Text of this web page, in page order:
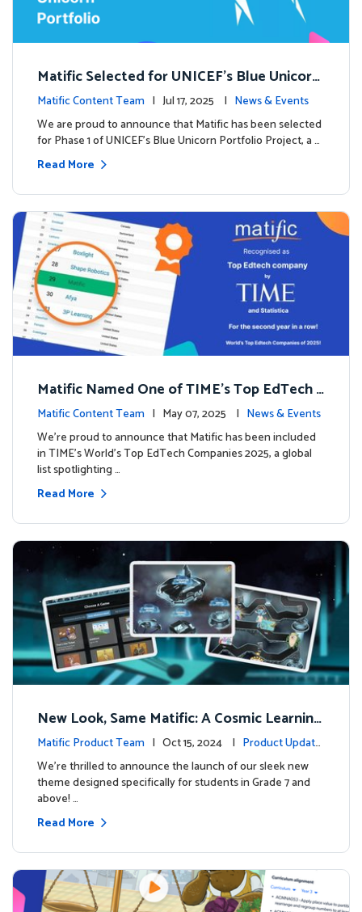
Matific Selected for UNICEF’s Blue Unicorn
Portfolio: A New Chapter Begins
Matific Content Team | Jul 17, 2025 | News & Events
We are proud to announce that Matific has been selected
for Phase 1 of UNICEF’s Blue Unicorn Portfolio Project, a …
Read More
Matific Named One of TIME’s Top EdTech C
ompanies 2025
Matific Content Team | May 07, 2025 | News & Events
We’re proud to announce that Matific has been included
in TIME’s World’s Top EdTech Companies 2025, a global
list spotlighting …
Read More
New Look, Same Matific: A Cosmic Learning
Adventure Awaits! 🚀🌌
Matific Product Team | Oct 15, 2024 | Product Update
s
We’re thrilled to announce the launch of our sleek new
theme designed specifically for students in Grade 7 and
above! …
Read More